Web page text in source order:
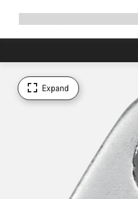
Expand